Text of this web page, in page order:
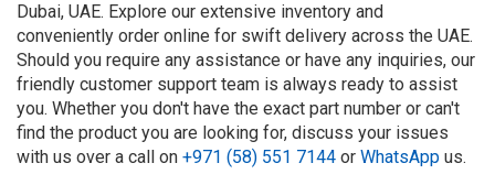
Dubai, UAE. Explore our extensive inventory and
conveniently order online for swift delivery across the UAE.
Should you require any assistance or have any inquiries, our
friendly customer support team is always ready to assist
you. Whether you don't have the exact part number or can't
find the product you are looking for, discuss your issues
with us over a call on +971 (58) 551 7144 or WhatsApp us.